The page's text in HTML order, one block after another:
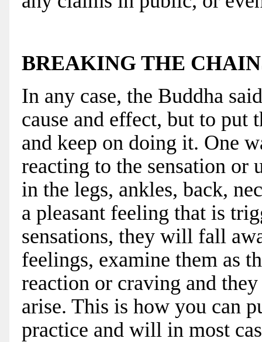
BREAKING THE
In any case, the Buddha
cause and effect, but to
and keep on doing it. One
reacting to the sensation or
in the legs, ankles, back,
a pleasant feeling that is
sensations, they will fall
feelings, examine them as
reaction or craving and
arise. This is how you can
practice and will in most